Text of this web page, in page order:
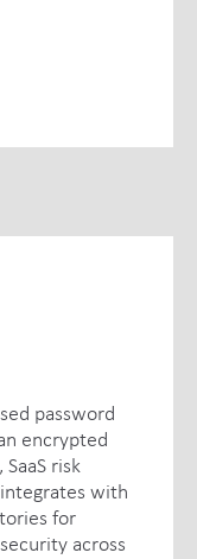
password
encrypted
risk
with
for
across